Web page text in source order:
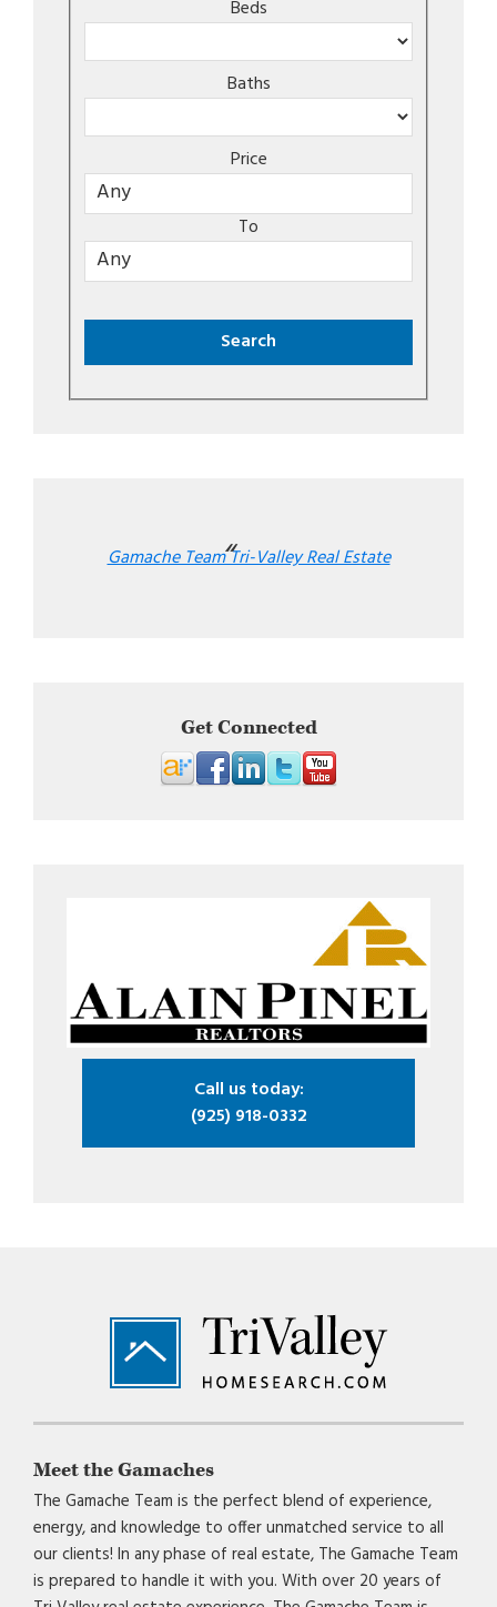
Beds
Baths
Price
To
Gamache Team Tri-Valley Real Estate
Get Connected
Call us today:
(925) 918-0332
Footer
Meet the Gamaches
The Gamache Team is the perfect blend of experience,
energy, and knowledge to offer unmatched service to all
our clients! In any phase of real estate, The Gamache Team
is prepared to handle it with you. With over 20 years of